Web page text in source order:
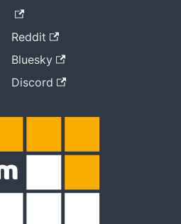
Reddit
Bluesky
Discord